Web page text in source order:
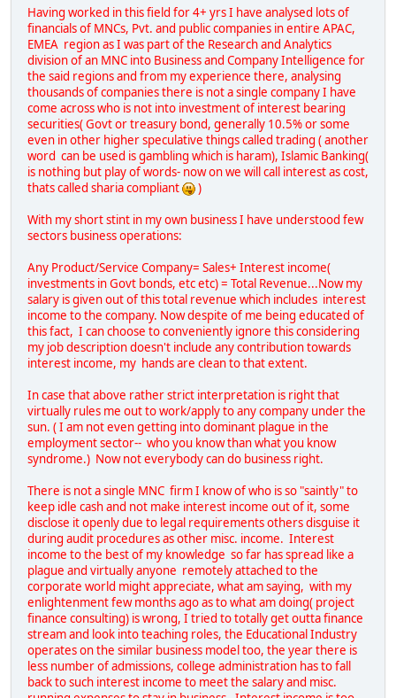
Having worked in this field for 4+ yrs I have analysed lots of
financials of MNCs, Pvt. and public companies in entire APAC,
EMEA region as I was part of the Research and Analytics
division of an MNC into Business and Company Intelligence for
the said regions and from my experience there, analysing
thousands of companies there is not a single company I have
come across who is not into investment of interest bearing
securities( Govt or treasury bond, generally 10.5% or some
even in other higher speculative things called trading ( another
word can be used is gambling which is haram), Islamic Banking(
is nothing but play of words- now on we will call interest as cost,
thats called sharia compliant
)
With my short stint in my own business I have understood few
sectors business operations:
Any Product/Service Company= Sales+ Interest income(
investments in Govt bonds, etc etc) = Total Revenue...Now my
salary is given out of this total revenue which includes interest
income to the company. Now despite of me being educated of
this fact, I can choose to conveniently ignore this considering
my job description doesn't include any contribution towards
interest income, my hands are clean to that extent.
In case that above rather strict interpretation is right that
virtually rules me out to work/apply to any company under the
sun. ( I am not even getting into dominant plague in the
employment sector-- who you know than what you know
syndrome.) Now not everybody can do business right.
There is not a single MNC firm I know of who is so "saintly" to
keep idle cash and not make interest income out of it, some
disclose it openly due to legal requirements others disguise it
during audit procedures as other misc. income. Interest
income to the best of my knowledge so far has spread like a
plague and virtually anyone remotely attached to the
corporate world might appreciate, what am saying, with my
enlightenment few months ago as to what am doing( project
finance consulting) is wrong, I tried to totally get outta finance
stream and look into teaching roles, the Educational Industry
operates on the similar business model too, the year there is
less number of admissions, college administration has to fall
back to such interest income to meet the salary and misc.